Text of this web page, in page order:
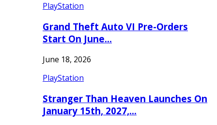
PlayStation
Grand Theft Auto VI Pre-Orders
Start On June…
June 18, 2026
PlayStation
Stranger Than Heaven Launches On
January 15th, 2027,…